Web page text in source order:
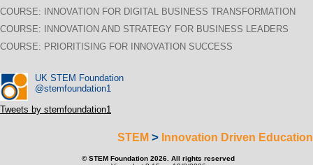
COURSE: INNOVATION FOR DIGITAL BUSINESS TRANSFORMATION
COURSE: INNOVATION AND STRATEGY FOR BUSINESS LEADERS
COURSE: PRIORITISING FOR INNOVATION SUCCESS
UK STEM Foundation
@stemfoundation1
Tweets by stemfoundation1
STEM > Innovation Driven Education
© STEM Foundation 2026. All rights reserved